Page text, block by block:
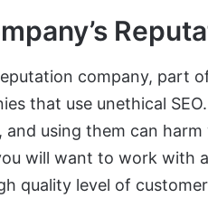
company, part
that use unethical
and using them can
will want to work with
quality level of